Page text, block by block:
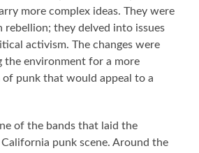
more complex ideas. They were
rebellion; they delved into issues
activism. The changes were
the environment for a more
punk that would appeal to a
of the bands that laid the
punk scene. Around the